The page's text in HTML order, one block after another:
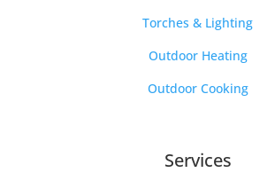
Torches & Lighting
Outdoor Heating
Outdoor Cooking
Services